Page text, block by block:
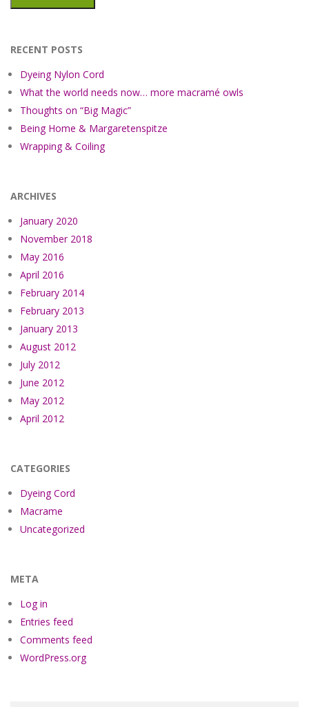
RECENT POSTS
Dyeing Nylon Cord
What the world needs now… more macramé owls
Thoughts on “Big Magic”
Being Home & Margaretenspitze
Wrapping & Coiling
ARCHIVES
January 2020
November 2018
May 2016
April 2016
February 2014
February 2013
January 2013
August 2012
July 2012
June 2012
May 2012
April 2012
CATEGORIES
Dyeing Cord
Macrame
Uncategorized
META
Log in
Entries feed
Comments feed
WordPress.org